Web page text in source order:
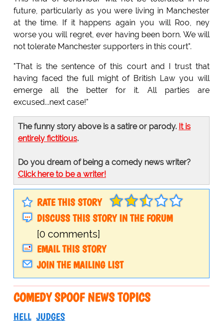
future, particularly as you were living in Manchester
at the time. If it happens again you will Roo, ney
worse you will regret, ever having been born. We will
not tolerate Manchester supporters in this court".
"That is the sentence of this court and I trust that
having faced the full might of British Law you will
emerge all the better for it. All parties are
excused...next case!"
The funny story above is a satire or parody. It is
entirely fictitious.
Do you dream of being a comedy news writer?
Click here to be a writer!
RATE THIS STORY
DISCUSS THIS STORY IN THE FORUM
[0 comments]
EMAIL THIS STORY
JOIN THE MAILING LIST
COMEDY SPOOF NEWS TOPICS
HELL JUDGES